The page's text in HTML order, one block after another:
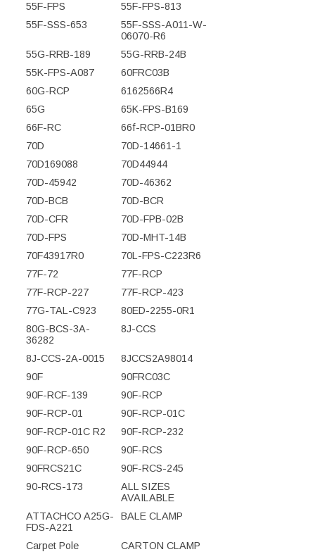
55F-FPS
55F-FPS-813
55F-SSS-653
55F-SSS-A011-W-
06070-R6
55G-RRB-189
55G-RRB-24B
55K-FPS-A087
60FRC03B
60G-RCP
6162566R4
65G
65K-FPS-B169
66F-RC
66f-RCP-01BR0
70D
70D-14661-1
70D169088
70D44944
70D-45942
70D-46362
70D-BCB
70D-BCR
70D-CFR
70D-FPB-02B
70D-FPS
70D-MHT-14B
70F43917R0
70L-FPS-C223R6
77F-72
77F-RCP
77F-RCP-227
77F-RCP-423
77G-TAL-C923
80ED-2255-0R1
80G-BCS-3A-
36282
8J-CCS
8J-CCS-2A-0015
8JCCS2A98014
90F
90FRC03C
90F-RCF-139
90F-RCP
90F-RCP-01
90F-RCP-01C
90F-RCP-01C R2
90F-RCP-232
90F-RCP-650
90F-RCS
90FRCS21C
90F-RCS-245
90-RCS-173
ALL SIZES
AVAILABLE
ATTACHCO A25G-
FDS-A221
BALE CLAMP
Carpet Pole
CARTON CLAMP